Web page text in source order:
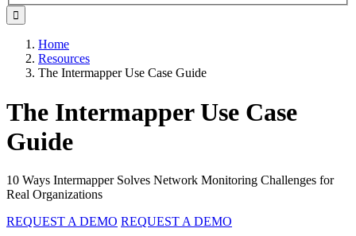
Home
Resources
The Intermapper Use Case Guide
The Intermapper Use Case
Guide
10 Ways Intermapper Solves Network Monitoring Challenges for
Real Organizations
REQUEST A DEMO REQUEST A DEMO